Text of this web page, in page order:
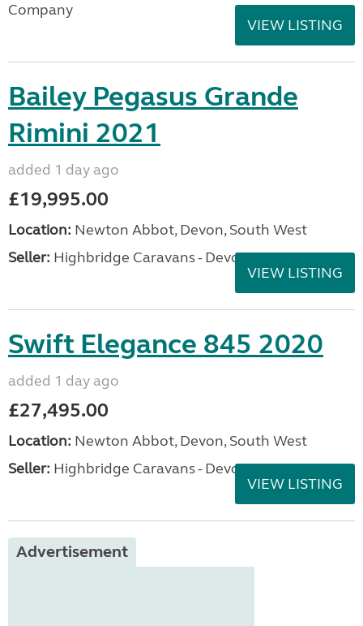
Company
VIEW LISTING
Bailey Pegasus Grande
Rimini 2021
added 1 day ago
£19,995.00
Location: Newton Abbot, Devon, South West
Seller: Highbridge Caravans - Devon
VIEW LISTING
Swift Elegance 845 2020
added 1 day ago
£27,495.00
Location: Newton Abbot, Devon, South West
Seller: Highbridge Caravans - Devon
VIEW LISTING
Advertisement